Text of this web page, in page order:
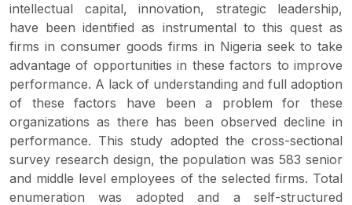
intellectual capital, innovation, strategic leadership,
have been identified as instrumental to this quest as
firms in consumer goods firms in Nigeria seek to take
advantage of opportunities in these factors to improve
performance. A lack of understanding and full adoption
of these factors have been a problem for these
organizations as there has been observed decline in
performance. This study adopted the cross-sectional
survey research design, the population was 583 senior
and middle level employees of the selected firms. Total
enumeration was adopted and a self-structured